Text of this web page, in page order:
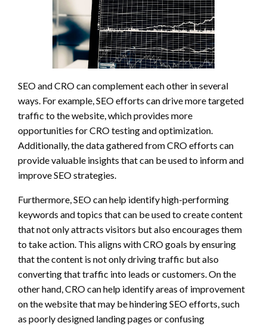
SEO and CRO can complement each other in several
ways. For example, SEO efforts can drive more targeted
traffic to the website, which provides more
opportunities for CRO testing and optimization.
Additionally, the data gathered from CRO efforts can
provide valuable insights that can be used to inform and
improve SEO strategies.
Furthermore, SEO can help identify high-performing
keywords and topics that can be used to create content
that not only attracts visitors but also encourages them
to take action. This aligns with CRO goals by ensuring
that the content is not only driving traffic but also
converting that traffic into leads or customers. On the
other hand, CRO can help identify areas of improvement
on the website that may be hindering SEO efforts, such
as poorly designed landing pages or confusing